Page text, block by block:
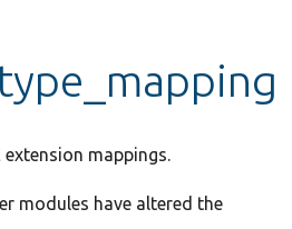
mappings.
modules have altered the